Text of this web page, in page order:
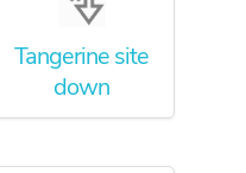
Tangerine site
down